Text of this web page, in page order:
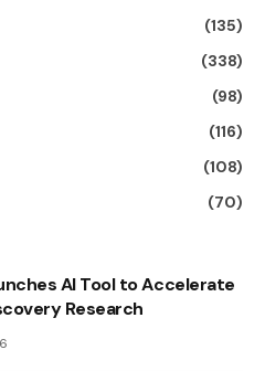
(135)
(338)
(98)
(116)
(108)
(70)
AI Tool to Accelerate
Research